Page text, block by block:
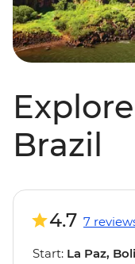
Brazil
4.7 7
Start: La Paz,